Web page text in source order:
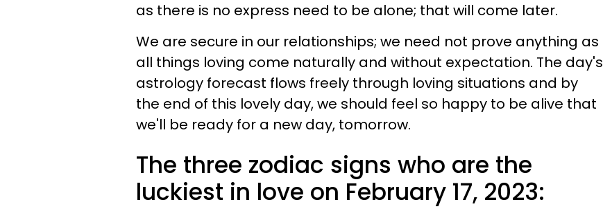
as there is no express need to be alone; that will come later.
We are secure in our relationships; we need not prove anything as
all things loving come naturally and without expectation. The day's
astrology forecast flows freely through loving situations and by
the end of this lovely day, we should feel so happy to be alive that
we'll be ready for a new day, tomorrow.
The three zodiac signs who are the
luckiest in love on February 17, 2023: